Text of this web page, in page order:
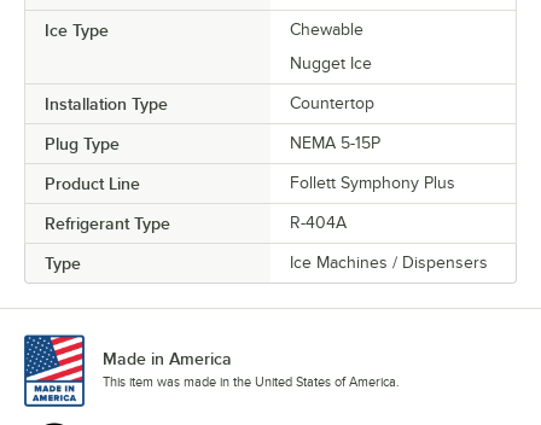
Ice Type
Chewable
Nugget Ice
Installation Type Countertop
Plug Type NEMA 5-15P
Product Line Follett Symphony Plus
Refrigerant Type R-404A
Type Ice Machines / Dispensers
Made in America
This item was made in the United States of America.